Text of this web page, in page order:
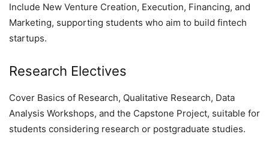
Include New Venture Creation, Execution, Financing, and
Marketing, supporting students who aim to build fintech
startups.
Research Electives
Cover Basics of Research, Qualitative Research, Data
Analysis Workshops, and the Capstone Project, suitable for
students considering research or postgraduate studies.